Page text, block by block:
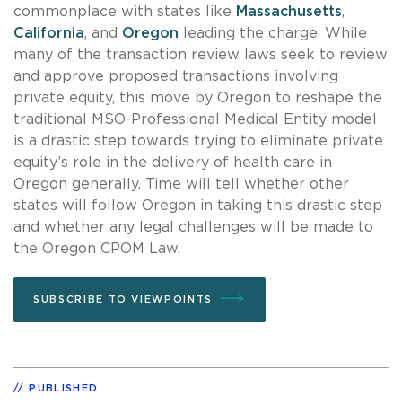
commonplace with states like Massachusetts,
California, and Oregon leading the charge. While
many of the transaction review laws seek to review
and approve proposed transactions involving
private equity, this move by Oregon to reshape the
traditional MSO-Professional Medical Entity model
is a drastic step towards trying to eliminate private
equity’s role in the delivery of health care in
Oregon generally. Time will tell whether other
states will follow Oregon in taking this drastic step
and whether any legal challenges will be made to
the Oregon CPOM Law.
SUBSCRIBE TO VIEWPOINTS
PUBLISHED